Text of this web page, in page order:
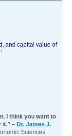
and capital value of
I think you want to
it.” – Dr. James J.
Sciences.